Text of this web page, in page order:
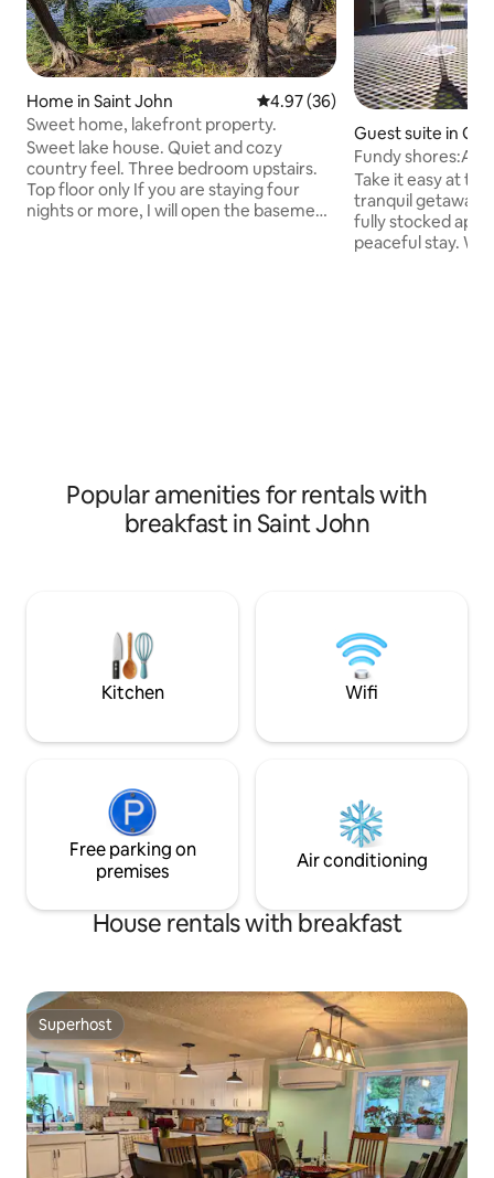
Home in Saint John 4.97 out of 5 average rating,
4.97 (36)
Sweet home, lakefront property.
Sweet lake house. Quiet and cozy
country feel. Three bedroom upstairs.
Top floor only If you are staying four
nights or more, I will open the basement
Guest suite in
k
Fundy
bedroom apt.
Take it easy at
tranquil getaway.
fully stocked apt
peaceful stay.
Popular amenities for rentals with
breakfast in Saint John
Kitchen Wifi
Free parking on
premises
Air conditioning
House rentals with breakfast
Superhost
Superhost